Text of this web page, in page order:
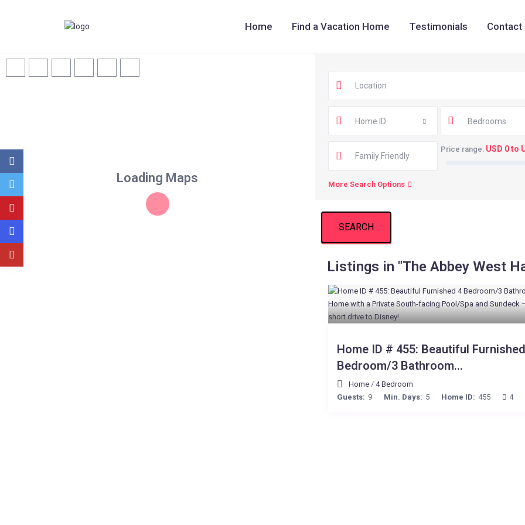
Home Find a Vacation Home Testimonials Contact
Loading Maps
Home ID Bedrooms
Price range: USD 0 to
More Search Options
SEARCH
Listings in "The Abbey West
Home ID # 455: Beautiful
Bedroom/3 Bathroom...
Home /4 Bedroom
Guests: 9 Min. Days: 5 Home ID: 455 4